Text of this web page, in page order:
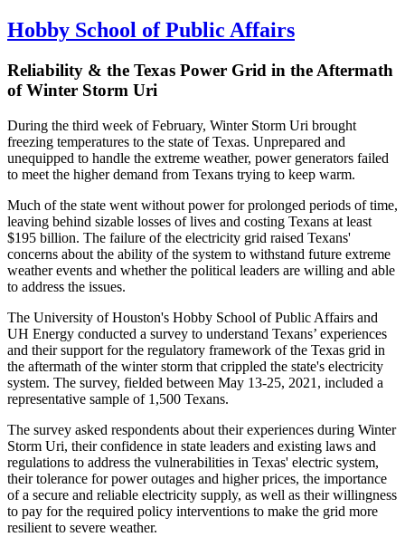
Hobby School of Public Affairs
Reliability & the Texas Power Grid in the Aftermath
of Winter Storm Uri
During the third week of February, Winter Storm Uri brought
freezing temperatures to the state of Texas. Unprepared and
unequipped to handle the extreme weather, power generators failed
to meet the higher demand from Texans trying to keep warm.
Much of the state went without power for prolonged periods of time,
leaving behind sizable losses of lives and costing Texans at least
$195 billion. The failure of the electricity grid raised Texans'
concerns about the ability of the system to withstand future extreme
weather events and whether the political leaders are willing and able
to address the issues.
The University of Houston's Hobby School of Public Affairs and
UH Energy conducted a survey to understand Texans’ experiences
and their support for the regulatory framework of the Texas grid in
the aftermath of the winter storm that crippled the state's electricity
system. The survey, fielded between May 13-25, 2021, included a
representative sample of 1,500 Texans.
The survey asked respondents about their experiences during Winter
Storm Uri, their confidence in state leaders and existing laws and
regulations to address the vulnerabilities in Texas' electric system,
their tolerance for power outages and higher prices, the importance
of a secure and reliable electricity supply, as well as their willingness
to pay for the required policy interventions to make the grid more
resilient to severe weather.